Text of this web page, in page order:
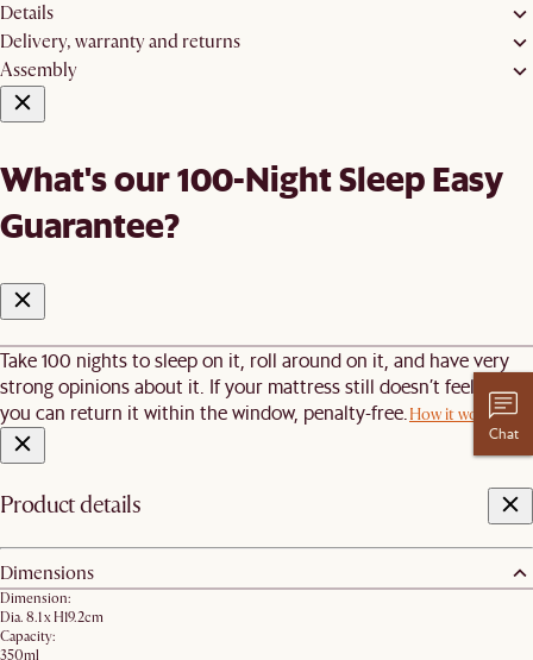
Details
Delivery, warranty and returns
Assembly
What's our 100-Night Sleep Easy
Guarantee?
Take 100 nights to sleep on it, roll around on it, and have very
strong opinions about it. If your mattress still doesn’t feel right,
you can return it within the window, penalty-free. How it works
Product details
Dimensions
Dimension:
Dia. 8.1 x H19.2cm
Capacity:
350ml
Chat